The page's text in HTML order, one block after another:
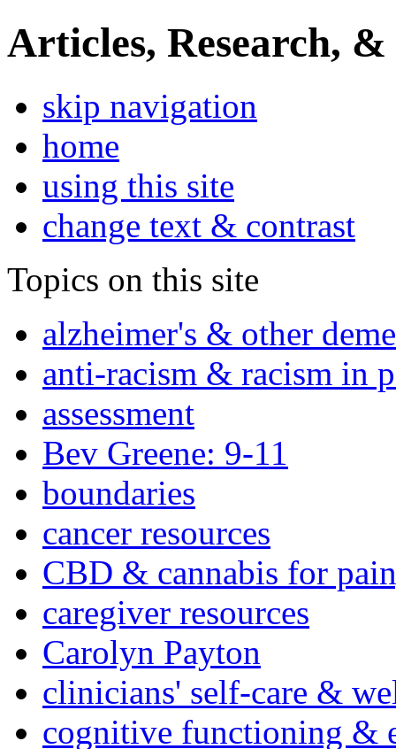
Articles, Research, &
skip navigation
home
using this site
change text & contrast
Topics on this site
alzheimer's & other
anti-racism & racism in
assessment
Bev Greene: 9-11
boundaries
cancer resources
CBD & cannabis for
caregiver resources
Carolyn Payton
clinicians' self-care &
cognitive functioning &